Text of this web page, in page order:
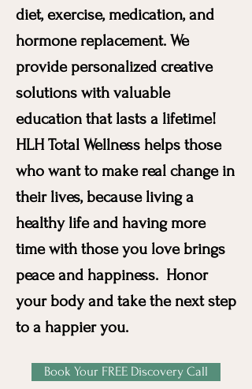
diet, exercise, medication, and
hormone replacement. We
provide personalized creative
solutions with valuable
education that lasts a lifetime!
HLH Total Wellness helps those
who want to make real change in
their lives, because living a
healthy life and having more
time with those you love brings
peace and happiness. Honor
your body and take the next step
to a happier you.
Book Your FREE Discovery Call